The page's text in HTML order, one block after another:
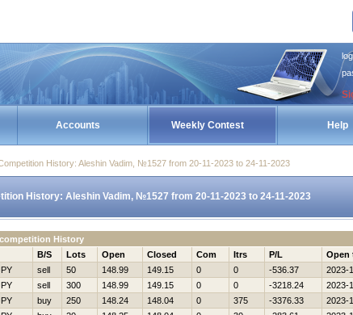
Accounts Weekly Contest Help
History: Aleshin Vadim, №1527 from 20-11-2023 to 24-11-2023
History: Aleshin Vadim, №1527 from 20-11-2023 to 24-11-2023
History
B/S Lots Open Closed Com Itrs P/L Open
sell 50 148.99 149.15 0 0 -536.37 2023-
sell 300 148.99 149.15 0 0 -3218.24 2023-
buy 250 148.24 148.04 0 375 -3376.33 2023-